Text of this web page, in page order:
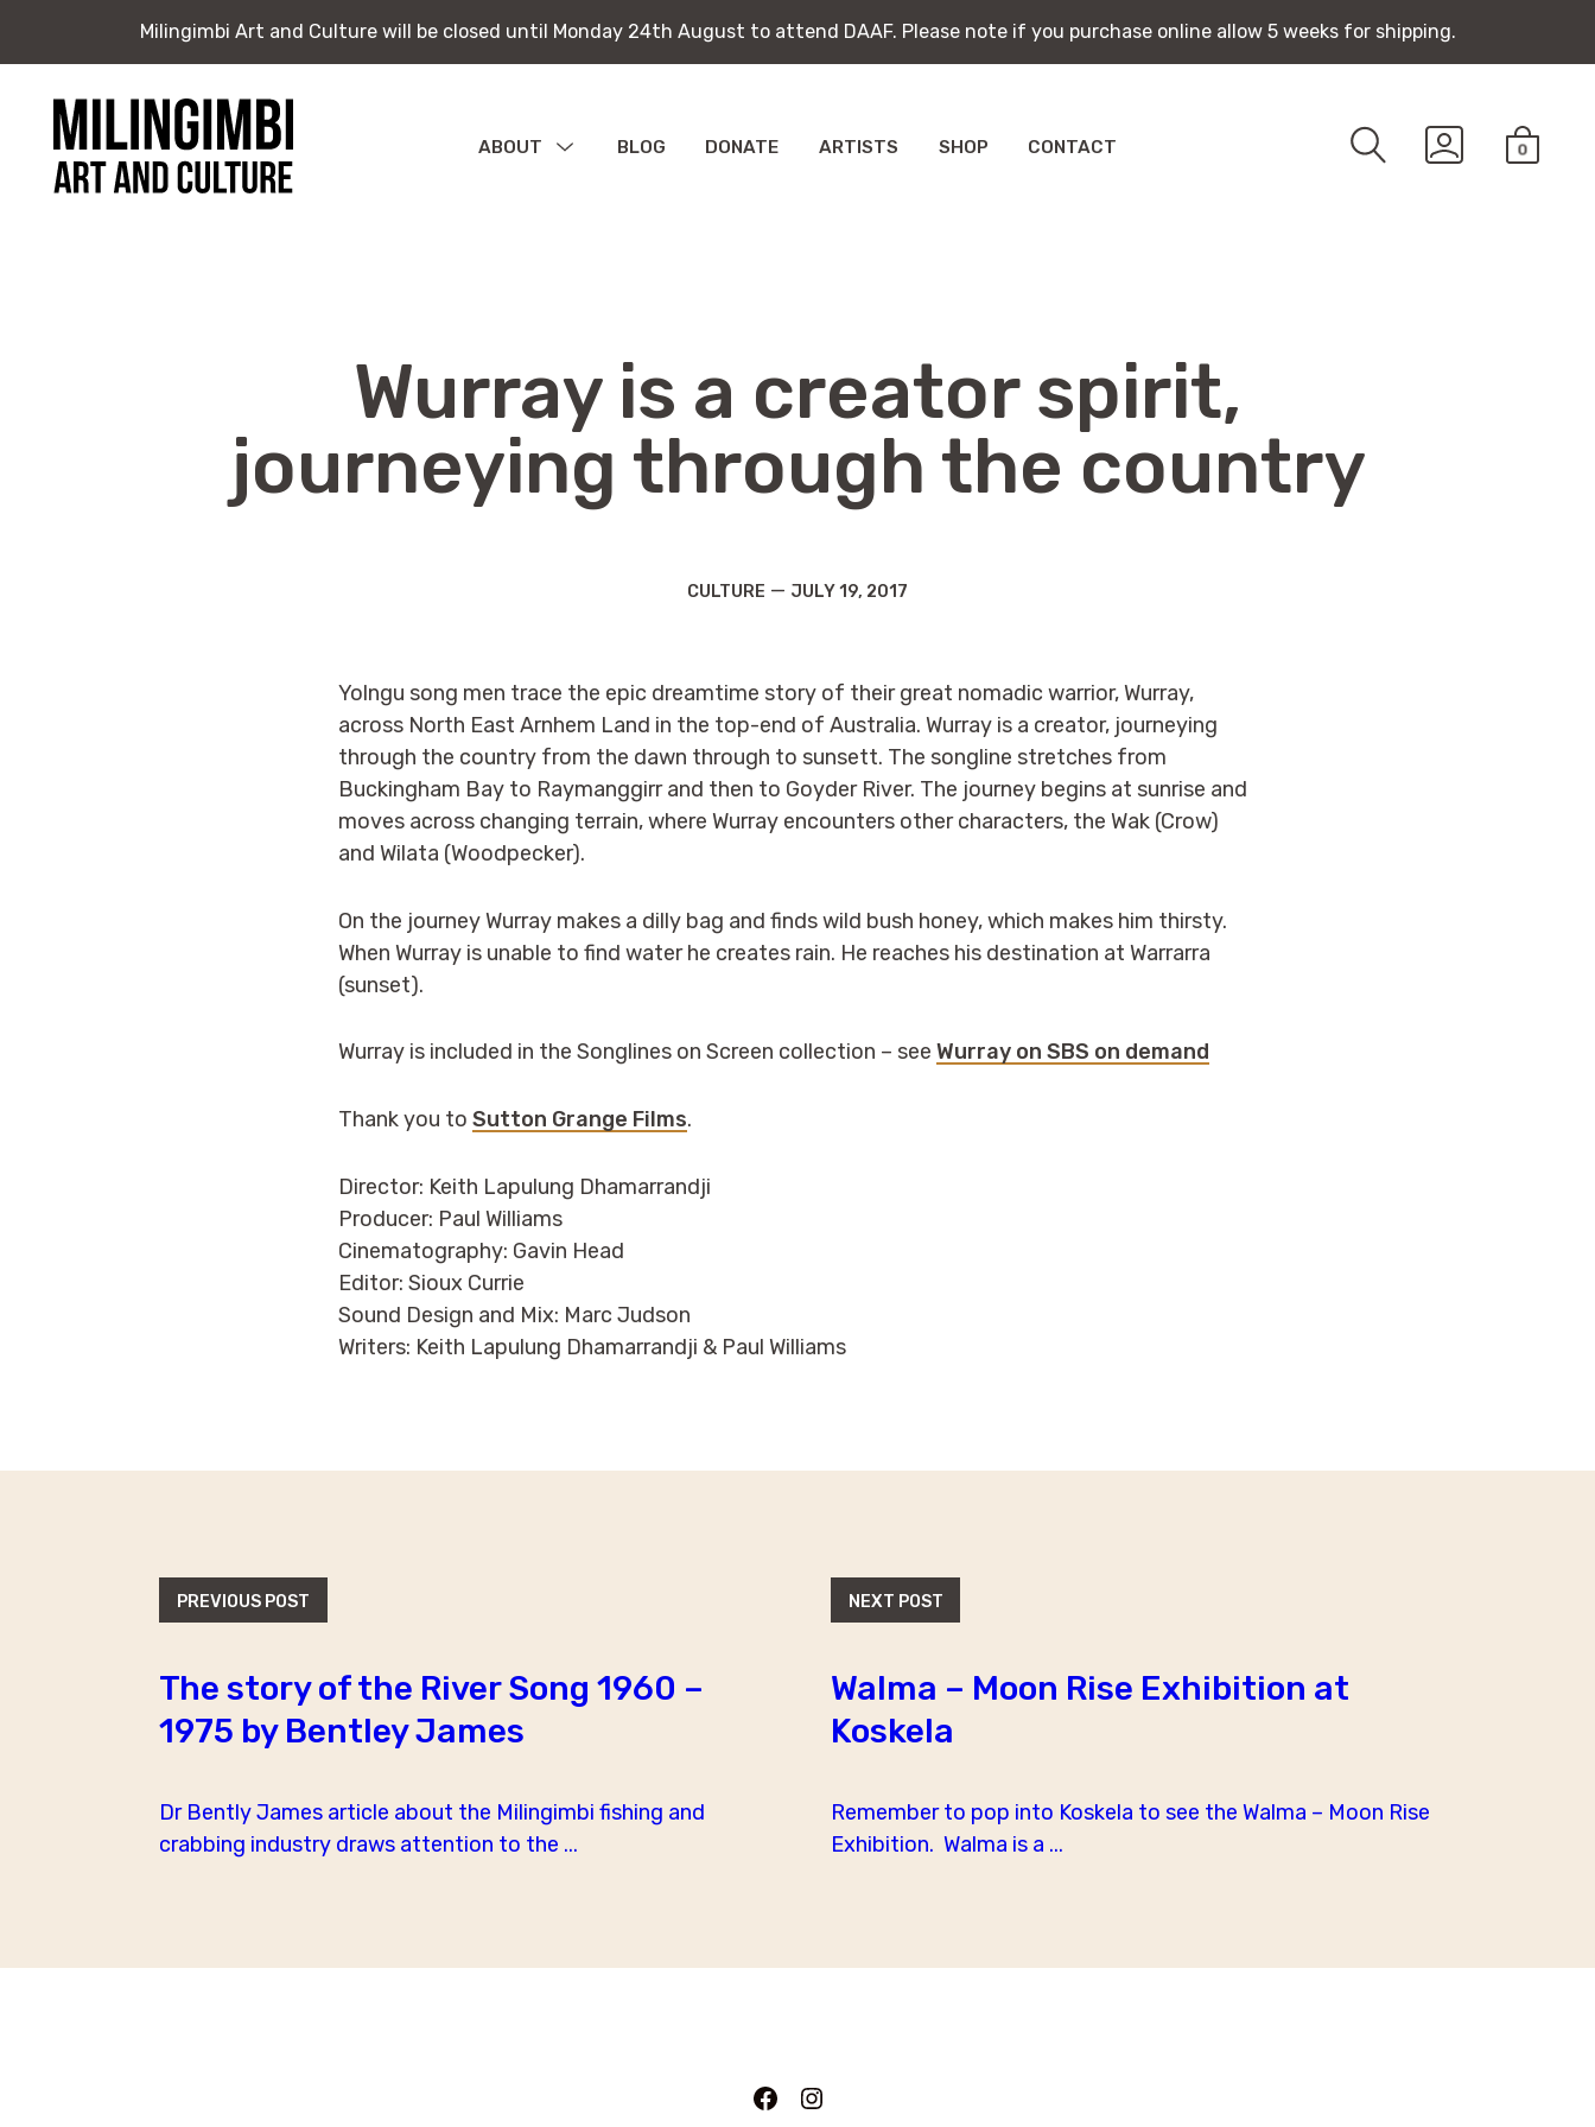
Milingimbi Art and Culture will be closed until Monday 24th August to attend DAAF. Please note if you purchase online allow 5 weeks for shipping.
content
Milingimbi Art and Culture will be closed until Monday 24th August to attend DAAF. Please note if you purchase online allow 5 weeks for shipping.
ABOUT
MENU
BLOG DONATE ARTISTS SHOP CONTACT
SEARCH
TOGGLE
GO
TO
0
Wurray is a creator spirit,
journeying through the country
Categories
CULTURE
Post
JULY 19, 2017
Yolngu song men trace the epic dreamtime story of their great nomadic warrior, Wurray,
across North East Arnhem Land in the top-end of Australia. Wurray is a creator, journeying
through the country from the dawn through to sunsett. The songline stretches from
Buckingham Bay to Raymanggirr and then to Goyder River. The journey begins at sunrise and
moves across changing terrain, where Wurray encounters other characters, the Wak (Crow)
and Wilata (Woodpecker).
On the journey Wurray makes a dilly bag and finds wild bush honey, which makes him thirsty.
When Wurray is unable to find water he creates rain. He reaches his destination at Warrarra
(sunset).
Wurray is included in the Songlines on Screen collection – see Wurray on SBS on demand
Thank you to Sutton Grange Films.
Director: Keith Lapulung Dhamarrandji
Producer: Paul Williams
Cinematography: Gavin Head
Editor: Sioux Currie
Sound Design and Mix: Marc Judson
Writers: Keith Lapulung Dhamarrandji & Paul Williams
PREVIOUS POST
The story of the River Song 1960 –
1975 by Bentley James
Dr Bently James article about the Milingimbi fishing and
crabbing industry draws attention to the ...
NEXT POST
Walma – Moon Rise Exhibition at
Koskela
Remember to pop into Koskela to see the Walma – Moon Rise
Exhibition. Walma is a ...
Facebook
Instagram